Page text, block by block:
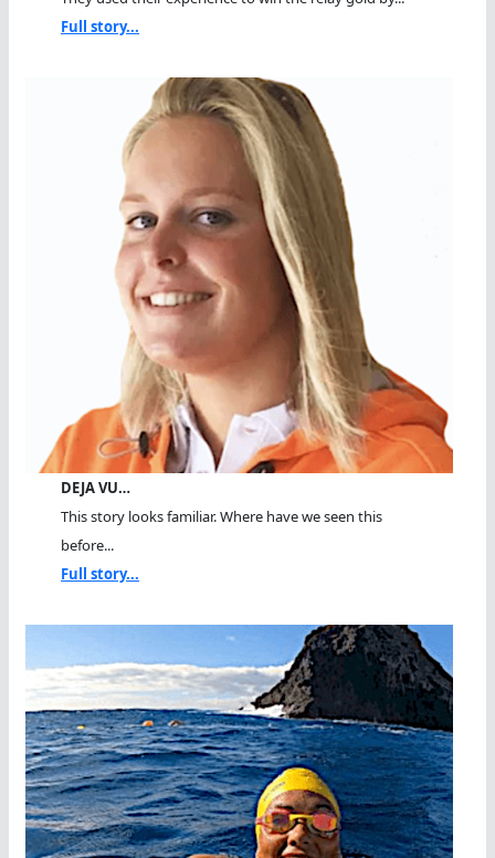
Full story...
DEJA VU…
This story looks familiar. Where have we seen this
before...
Full story...